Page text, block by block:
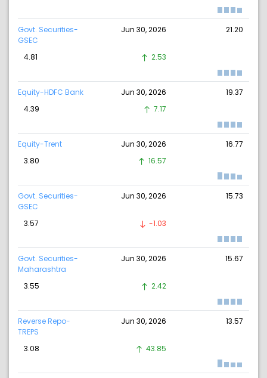
Govt. Securities-
GSEC
Jun 30, 2026 21.20
4.81 2.53
Equity-HDFC Bank Jun 30, 2026
19.37
4.39
7.17
Equity-Trent Jun 30, 2026
16.77
3.80
16.57
Govt. Securities-
GSEC
Jun 30, 2026 15.73
3.57 -1.03
Govt. Securities-
Maharashtra
Jun 30, 2026 15.67
3.55 2.42
Reverse Repo-
TREPS
Jun 30, 2026 13.57
3.08 43.85